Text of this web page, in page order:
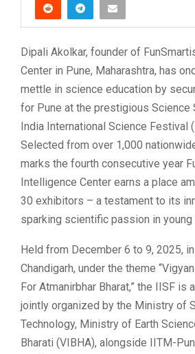
Dipali Akolkar, founder of
Center in Pune, Maharashtra, has
mettle in science education by
for Pune at the prestigious Science
India International Science Festival
Selected from over 1,000
marks the fourth consecutive year
Intelligence Center earns a place
30 exhibitors – a testament to its
sparking scientific passion in young
Held from December 6 to 9, 2025,
Chandigarh, under the theme
For Atmanirbhar Bharat,” the IISF is
jointly organized by the Ministry of
Technology, Ministry of Earth
Bharati (VIBHA), alongside IITM-